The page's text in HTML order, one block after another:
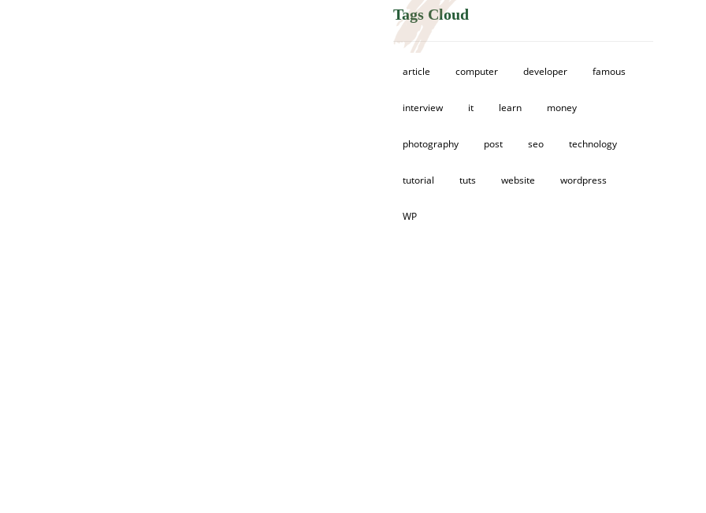
Tags Cloud
article computer developer famous
interview it learn money
photography post seo technology
tutorial tuts website wordpress
WP